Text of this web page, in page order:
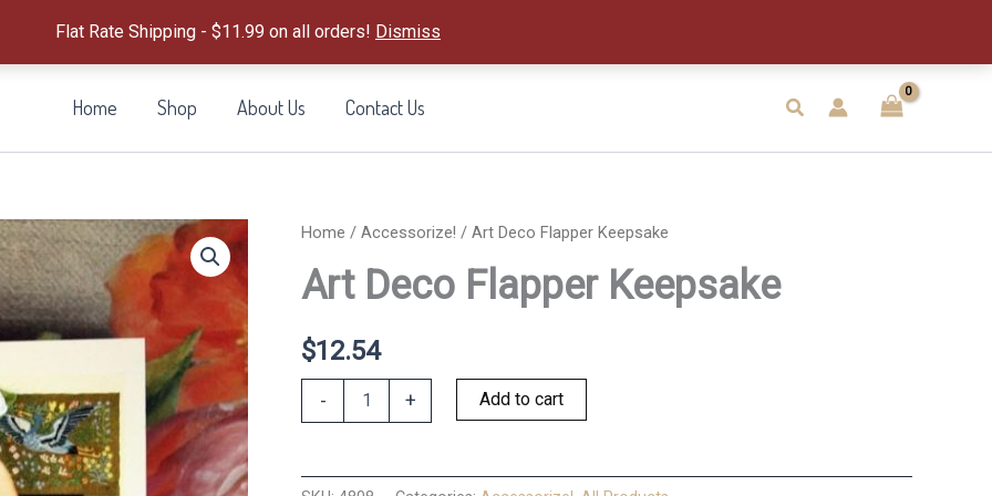
Flat Rate Shipping - $11.99 on all orders! Dismiss
Home Shop About Us Contact Us Search
Home / Accessorize! / Art Deco Flapper Keepsake
Art Deco Flapper Keepsake
$12.54
-
quantity
+ Add to cart